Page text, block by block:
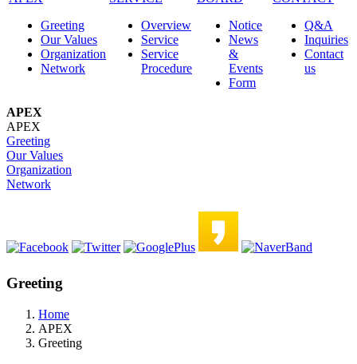
Greeting
Our Values
Organization
Network
Overview
Service
Service
Procedure
Notice
News
&
Events
Form
Q&A
Inquiries
Contact
us
APEX
APEX
Greeting
Our Values
Organization
Network
Greeting
Home
APEX
Greeting